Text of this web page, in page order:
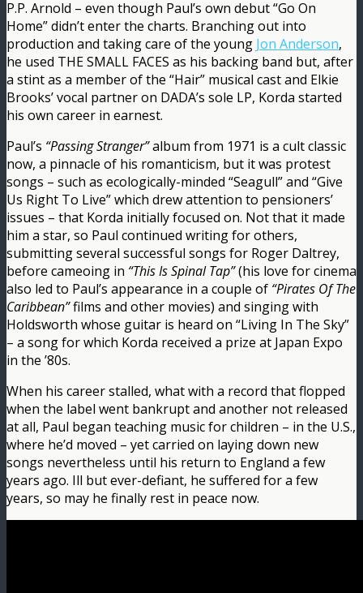
P.P. Arnold – even though Paul’s own debut “Go On
Home” didn’t enter the charts. Branching out into
production and taking care of the young Jon Anderson,
he used THE SMALL FACES as his backing band but, after
a stint as a member of the “Hair” musical cast and Elkie
Brooks’ vocal partner on DADA’s sole LP, Korda started
his own career in earnest.
Paul’s “Passing Stranger”album from 1971 is a cult classic
now, a pinnacle of his romanticism, but it was protest
songs – such as ecologically-minded “Seagull” and “Give
Us Right To Live” which drew attention to pensioners’
issues – that Korda initially focused on. Not that it made
him a star, so Paul continued writing for others,
submitting several successful songs for Roger Daltrey,
before cameoing in “This Is Spinal Tap”(his love for cinema
also led to Paul’s appearance in a couple of “Pirates Of The
Caribbean”films and other movies) and singing with
Holdsworth whose guitar is heard on “Living In The Sky”
– a song for which Korda received a prize at Japan Expo
in the ’80s.
When his career stalled, what with a record that flopped
when the label went bankrupt and another not released
at all, Paul began teaching music for children – in the U.S.,
where he’d moved – yet carried on laying down new
songs nevertheless until his return to England a few
years ago. Ill but ever-defiant, he suffered for a few
years, so may he finally rest in peace now.